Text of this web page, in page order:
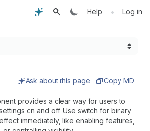
Help • Log in
Ask about this page Copy MD
provides a clear way for users to
on and off. Use switch for binary
immediately, like enabling features,